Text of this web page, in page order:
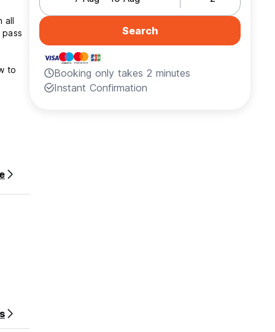
all
Search
Booking only takes 2 minutes
Instant Confirmation